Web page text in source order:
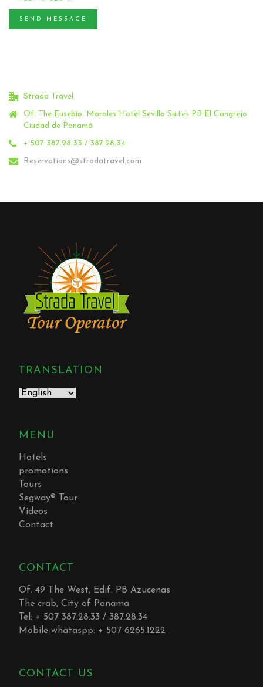
SEND MESSAGE
Strada Travel
Of. The Eusebio. Morales Hotel Sevilla Suites PB El Cangrejo
Ciudad de Panamá
+ 507 387.28.33 / 387.28.34
Reservations@stradatravel.com
TRANSLATION
MENU
Hotels
promotions
Tours
Segway® Tour
Videos
Contact
CONTACT
Of. 49 The West, Edif. PB Azucenas
The crab, City of Panama
Tel: + 507 387.28.33 / 387.28.34
Mobile-whataspp: + 507 6265.1222
CONTACT US